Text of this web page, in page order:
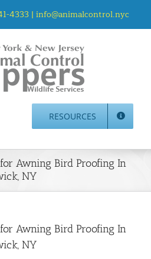
4333 | info@animalcontrol.nyc
– About Us
NYC & NJ | Wildlife Damage
Repair
RESOURCES
Awning Bird Proofing In
NY
Awning Bird Proofing In
NY